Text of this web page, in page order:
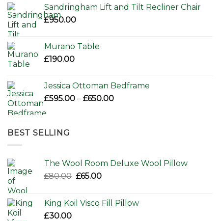
Sandringham Lift and Tilt Recliner Chair
£950.00
Murano Table
£190.00
Jessica Ottoman Bedframe
£595.00 – £650.00Price
BEST SELLING
The Wool Room Deluxe Wool Pillow
£80.00 Original
£80.00.
£65.00Current
£65.00.
King Koil Visco Fill Pillow
£30.00